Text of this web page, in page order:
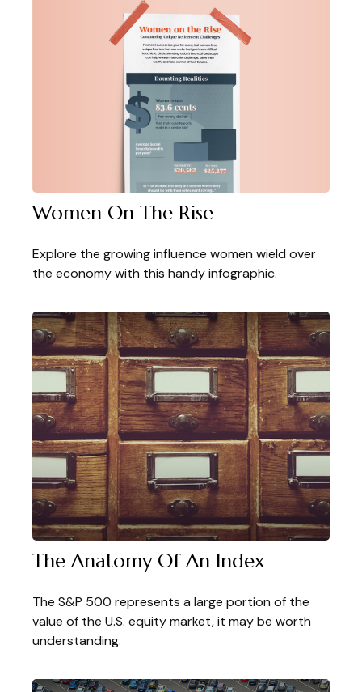
Women On The Rise
Explore the growing influence women wield over
the economy with this handy infographic.
The Anatomy Of An Index
The S&P 500 represents a large portion of the
value of the U.S. equity market, it may be worth
understanding.